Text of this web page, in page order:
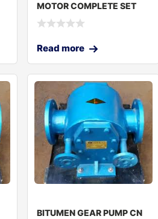
MOTOR COMPLETE SET
Read more
BITUMEN GEAR PUMP CN